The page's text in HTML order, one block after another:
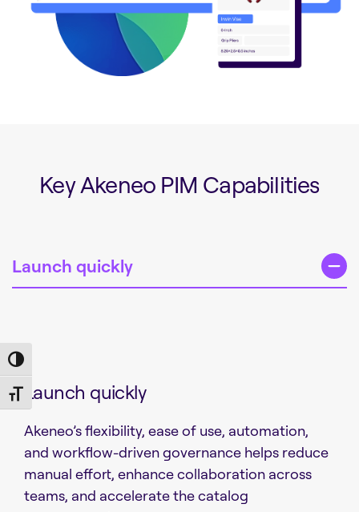
Toggle High Contrast
Toggle Font size
Key Akeneo PIM Capabilities
Launch quickly
Launch quickly
Akeneo’s flexibility, ease of use, automation,
and workflow-driven governance helps reduce
manual effort, enhance collaboration across
teams, and accelerate the catalog